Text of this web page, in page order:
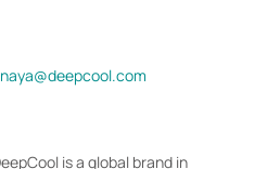
naya@deepcool.com
is a global brand in